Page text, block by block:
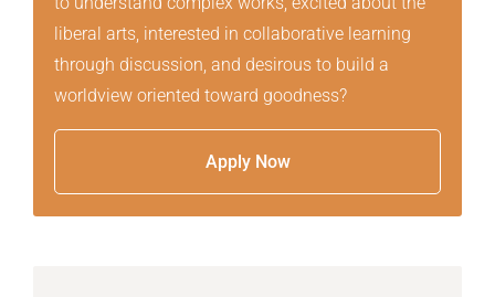
liberal arts, interested in collaborative learning
through discussion, and desirous to build a
worldview oriented toward goodness?
Apply Now